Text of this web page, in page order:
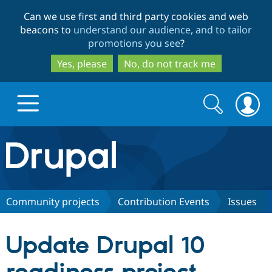
to
main
content
to
search
Can we use first and third party cookies and web
beacons to understand our audience, and to tailor
promotions you see?
Yes, please
No, do not track me
Drupal.org home
Discover Drupal
Partners & Services
Search
form
Search
Community projects Contribution Events Issues
Update Drupal 10